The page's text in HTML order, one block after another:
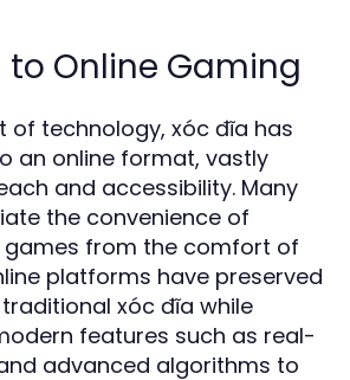
to Online Gaming
of technology, xóc đĩa has
an online format, vastly
and accessibility. Many
the convenience of
from the comfort of
platforms have preserved
xóc đĩa while
features such as real-
advanced algorithms to